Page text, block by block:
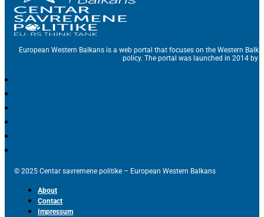
European Western Balkans is a web portal that focuses on the Western
policy. The portal was launched in 2014 by
© 2025 Centar savremene politike – European Western Balkans
About
Contact
Impressum